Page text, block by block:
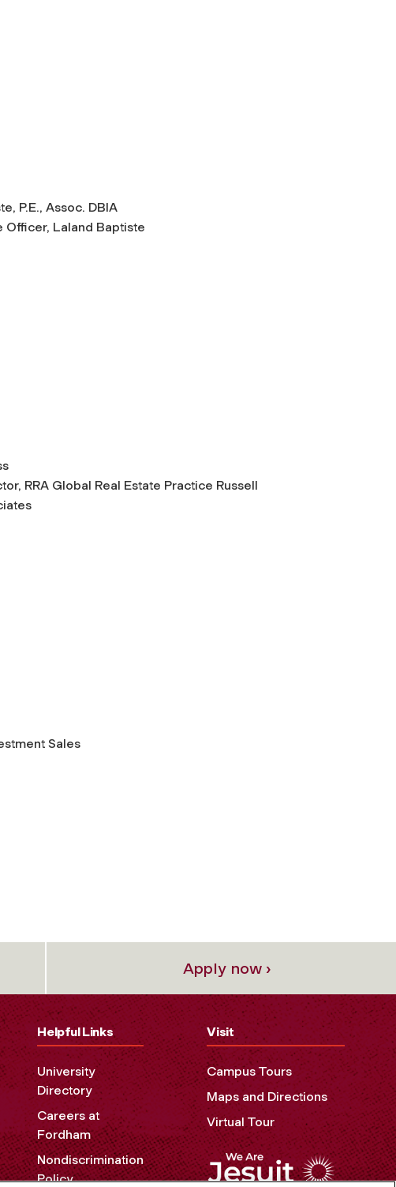
P.E., Assoc. DBIA
Officer, Laland Baptiste
RRA Global Real Estate Practice Russell
Sales
Apply now ›
Helpful Links
University
Directory
Careers at
Fordham
Nondiscrimination
Policy
Visit
Campus Tours
Maps and Directions
Virtual Tour